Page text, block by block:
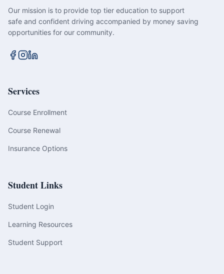
Our mission is to provide top tier education to support
safe and confident driving accompanied by money saving
opportunities for our community.
Services
Course Enrollment
Course Renewal
Insurance Options
Student Links
Student Login
Learning Resources
Student Support